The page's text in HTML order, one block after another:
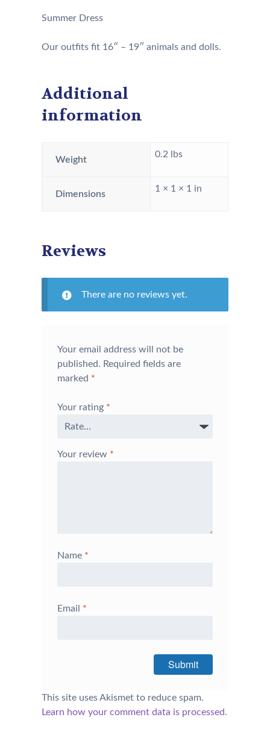
Summer Dress
Our outfits fit 16″ – 19″ animals and dolls.
Additional
information
Weight
0.2 lbs
Dimensions
1 × 1 × 1 in
Reviews
There are no reviews yet.
Your email address will not be
published. Required fields are
marked *
Your rating *
Your review *
Name *
Email *
This site uses Akismet to reduce spam.
Learn how your comment data is processed.